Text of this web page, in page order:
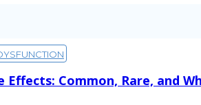
Effects: Common, Rare, and